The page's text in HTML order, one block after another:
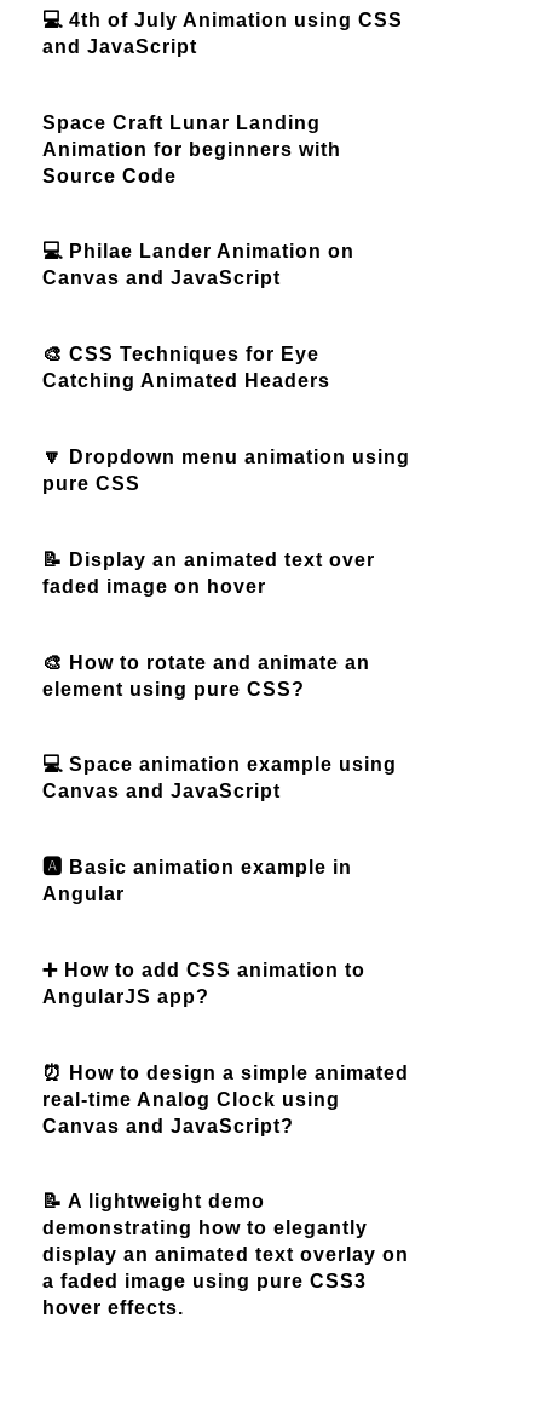
💻 4th of July Animation using CSS
and JavaScript
Space Craft Lunar Landing
Animation for beginners with
Source Code
💻 Philae Lander Animation on
Canvas and JavaScript
🎨 CSS Techniques for Eye
Catching Animated Headers
🔽 Dropdown menu animation using
pure CSS
📝 Display an animated text over
faded image on hover
🎨 How to rotate and animate an
element using pure CSS?
💻 Space animation example using
Canvas and JavaScript
🅰️ Basic animation example in
Angular
➕ How to add CSS animation to
AngularJS app?
⏰ How to design a simple animated
real-time Analog Clock using
Canvas and JavaScript?
📝 A lightweight demo
demonstrating how to elegantly
display an animated text overlay on
a faded image using pure CSS3
hover effects.